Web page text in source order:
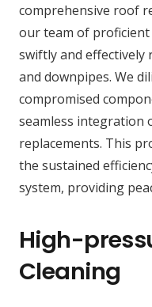
comprehensive roof
our team of
swiftly and effectively
and downpipes. We
compromised
seamless integration
replacements. This
the sustained
system, providing
High-
Cleaning